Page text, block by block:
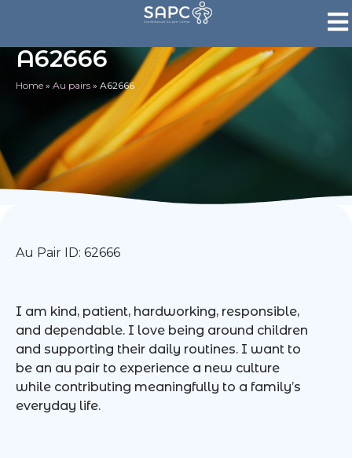
A62666
Home » Au pairs » A62666
Au Pair ID: 62666
I am kind, patient, hardworking, responsible,
and dependable. I love being around children
and supporting their daily routines. I want to
be an au pair to experience a new culture
while contributing meaningfully to a family’s
everyday life.